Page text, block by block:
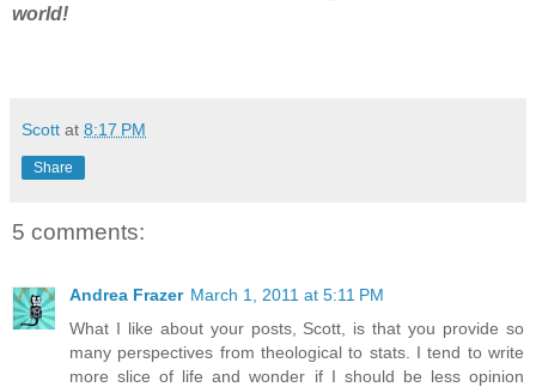
world!
Scott at 8:17 PM
Share
5 comments:
Andrea Frazer March 1, 2011 at 5:11 PM
What I like about your posts, Scott, is that you provide so
many perspectives from theological to stats. I tend to write
more slice of life and wonder if I should be less opinion